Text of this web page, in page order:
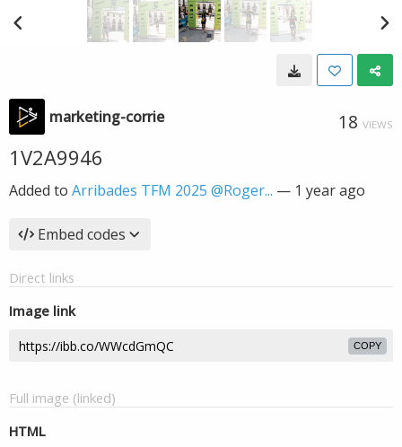
marketing-corrie 18 VIEWS
1V2A9946
Added to Arribades TFM 2025 @Roger... — 1 year ago
Embed codes
Direct links
Image link
COPY
Full image (linked)
HTML